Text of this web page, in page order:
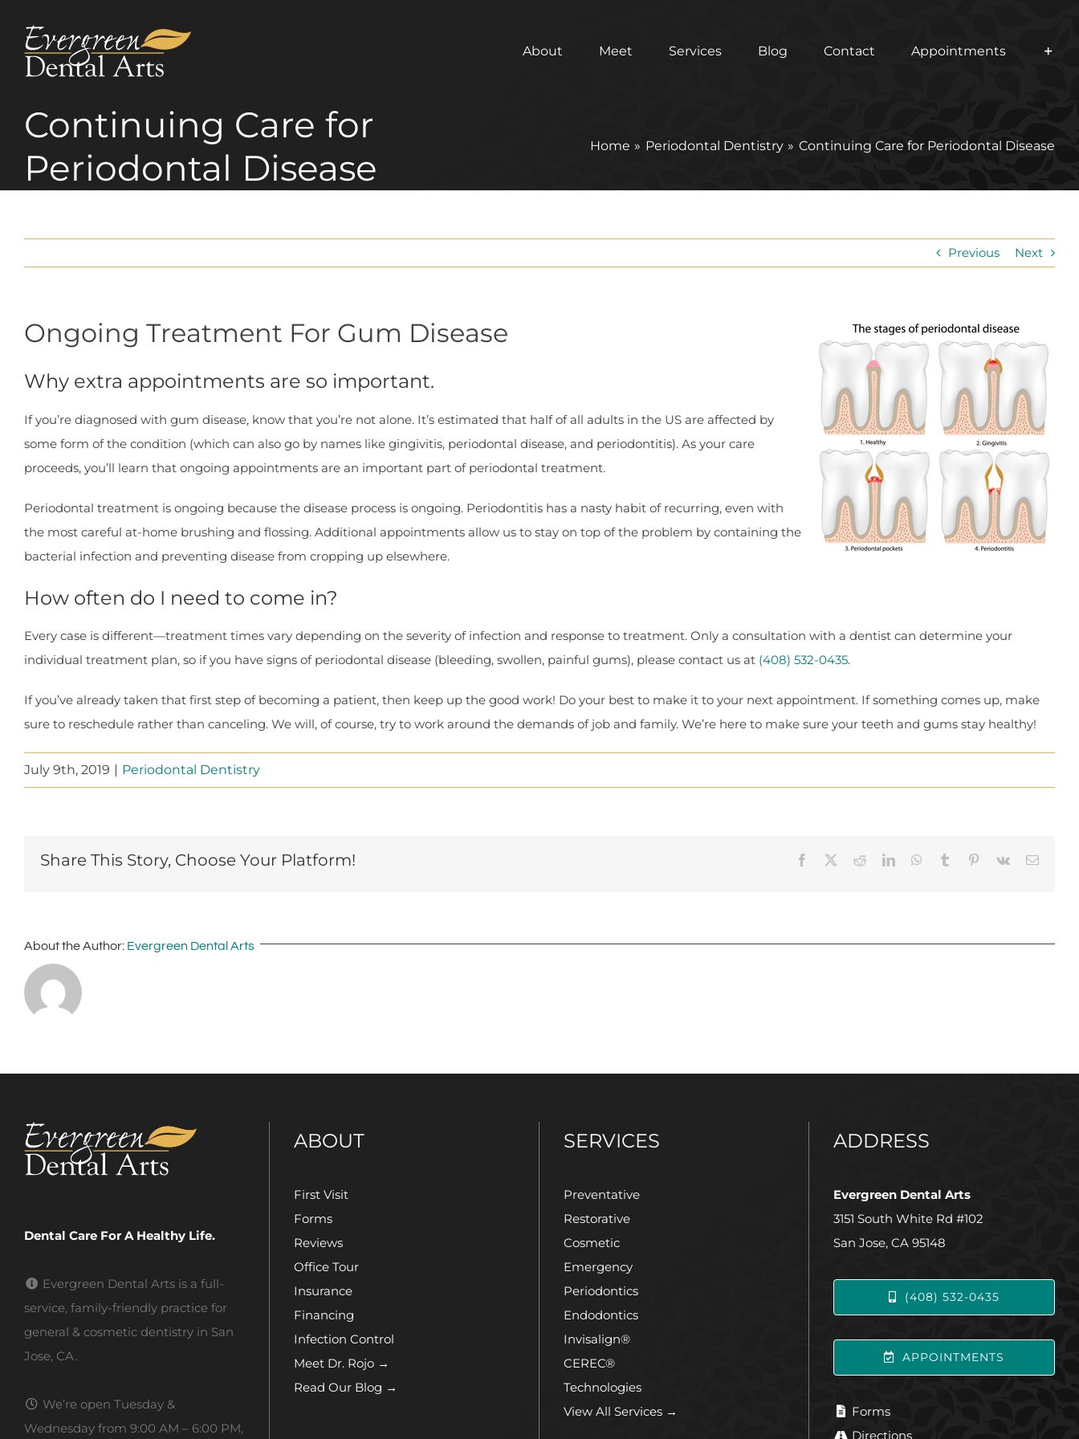
content
About Meet Services Blog Contact Appointments
Continuing Care for
Periodontal Disease
Home Periodontal Dentistry Continuing Care for Periodontal Disease
Previous Next
Ongoing Treatment For Gum Disease
Why extra appointments are so important.
If you’re diagnosed with gum disease, know that you’re not alone. It’s estimated that half of all adults in the US are affected by
some form of the condition (which can also go by names like gingivitis, periodontal disease, and periodontitis). As your care
proceeds, you’ll learn that ongoing appointments are an important part of periodontal treatment.
Periodontal treatment is ongoing because the disease process is ongoing. Periodontitis has a nasty habit of recurring, even with
the most careful at-home brushing and flossing. Additional appointments allow us to stay on top of the problem by containing the
bacterial infection and preventing disease from cropping up elsewhere.
How often do I need to come in?
Every case is different—treatment times vary depending on the severity of infection and response to treatment. Only a consultation with a dentist can determine your
individual treatment plan, so if you have signs of periodontal disease (bleeding, swollen, painful gums), please contact us at (408) 532-0435.
If you’ve already taken that first step of becoming a patient, then keep up the good work! Do your best to make it to your next appointment. If something comes up, make
sure to reschedule rather than canceling. We will, of course, try to work around the demands of job and family. We’re here to make sure your teeth and gums stay healthy!
July 9th, 2019 | Periodontal Dentistry
Share This Story, Choose Your Platform! Facebook RedditLinkedInWhatsApp
Tumblr Pinterest
Vk Email
About the Author: Evergreen Dental Arts
Dental Care For A Healthy Life.
Evergreen Dental Arts is a full-
service, family-friendly practice for
general & cosmetic dentistry in San
Jose, CA.
We’re open Tuesday &
Wednesday from 9:00 AM – 6:00 PM,
ABOUT
First Visit
Forms
Reviews
Office Tour
Insurance
Financing
Infection Control
Meet Dr. Rojo →
Read Our Blog →
SERVICES
Preventative
Restorative
Cosmetic
Emergency
Periodontics
Endodontics
Invisalign®
CEREC®
Technologies
View All Services →
ADDRESS
Evergreen Dental Arts
3151 South White Rd #102
San Jose, CA 95148
(408) 532-0435
APPOINTMENTS
Forms
Directions